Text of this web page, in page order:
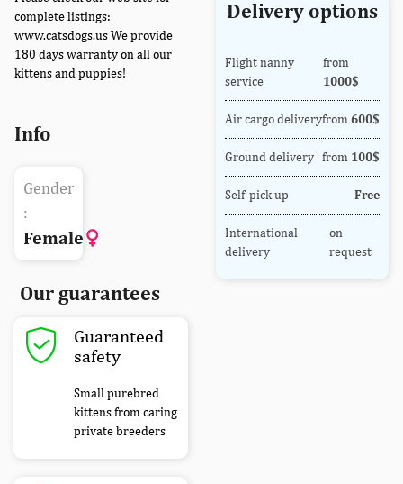
complete listings:
www.catsdogs.us We provide
180 days warranty on all our
kittens and puppies!
Info
Gender
:
Female
Our guarantees
Guaranteed
safety
Small purebred
kittens from caring
private breeders
Delivery options
Flight nanny
service
from
1000$
Air cargo deliveryfrom 600$
Ground delivery from 100$
Self-pick up Free
International
delivery
on
request